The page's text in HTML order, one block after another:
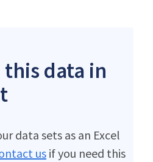
data in
data sets as an Excel
usif you need this